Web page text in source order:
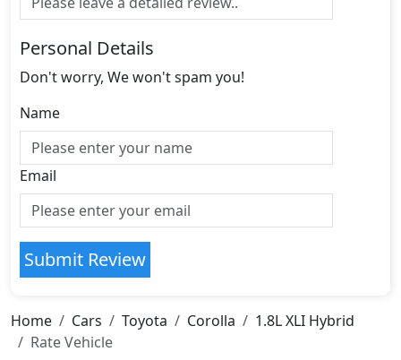
Personal Details
Don't worry, We won't spam you!
Name
Email
Submit Review
Home Cars Toyota Corolla
1.8L XLI Hybrid
Rate Vehicle